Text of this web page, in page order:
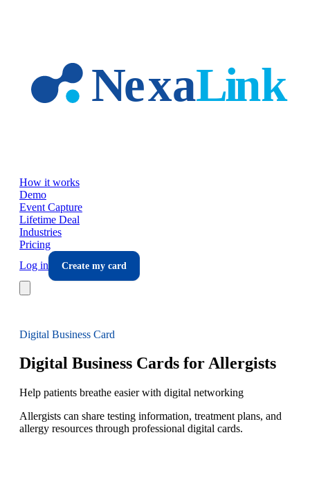
How it works
Demo
Event Capture
Lifetime Deal
Industries
Pricing
Log in
Create my card
Digital Business Card
Digital Business Cards for Allergists
Help patients breathe easier with digital networking
Allergists can share testing information, treatment plans, and
allergy resources through professional digital cards.